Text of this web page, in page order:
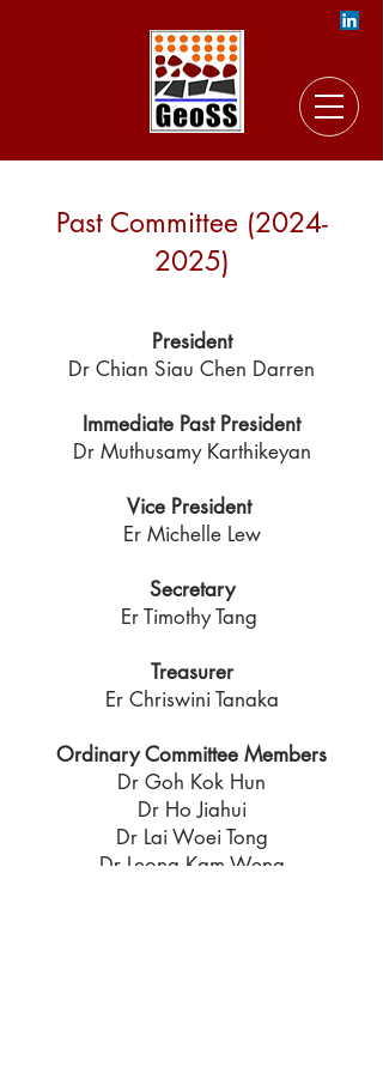
Past Committee (2024-
2025)
President
Dr Chian Siau Chen Darren
Immediate Past President
Dr Muthusamy Karthikeyan
Vice President
Er Michelle Lew
Secretary
Er Timothy Tang
Treasurer
Er Chriswini Tanaka
Ordinary Committee Members
Dr Goh Kok Hun
Dr Ho Jiahui
Dr Lai Woei Tong
Dr Leong Kam Weng